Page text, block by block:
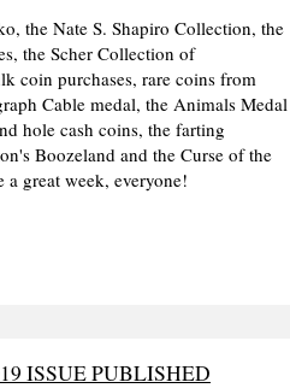
the Nate S. Shapiro Collection, the
the Scher Collection of
coin purchases, rare coins from
Cable medal, the Animals Medal
hole cash coins, the farting
Boozeland and the Curse of the
great week, everyone!
ISSUE PUBLISHED